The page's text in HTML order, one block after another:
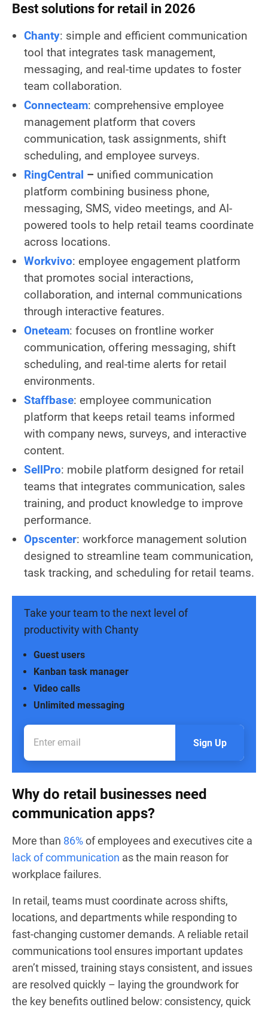
Best solutions for retail in 2026
Chanty: simple and efficient communication
tool that integrates task management,
messaging, and real-time updates to foster
team collaboration.
Connecteam: comprehensive employee
management platform that covers
communication, task assignments, shift
scheduling, and employee surveys.
RingCentral – unified communication
platform combining business phone,
messaging, SMS, video meetings, and AI-
powered tools to help retail teams coordinate
across locations.
Workvivo: employee engagement platform
that promotes social interactions,
collaboration, and internal communications
through interactive features.
Oneteam: focuses on frontline worker
communication, offering messaging, shift
scheduling, and real-time alerts for retail
environments.
Staffbase: employee communication
platform that keeps retail teams informed
with company news, surveys, and interactive
content.
SellPro: mobile platform designed for retail
teams that integrates communication, sales
training, and product knowledge to improve
performance.
Opscenter: workforce management solution
designed to streamline team communication,
task tracking, and scheduling for retail teams.
Take your team to the next level of
productivity with Chanty
Unlimited messaging
Video calls
Kanban task manager
Guest users
Sign Up
Why do retail businesses need
communication apps?
More than 86%of employees and executives cite a
lack of communication as the main reason for
workplace failures.
In retail, teams must coordinate across shifts,
locations, and departments while responding to
fast-changing customer demands. A reliable retail
communications tool ensures important updates
aren’t missed, training stays consistent, and issues
are resolved quickly – laying the groundwork for
the key benefits outlined below: consistency, quick